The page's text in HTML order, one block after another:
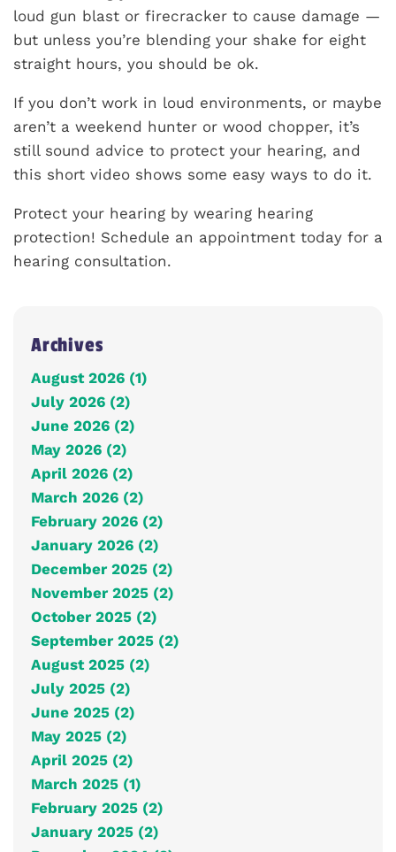
loud gun blast or firecracker to cause damage —
but unless you’re blending your shake for eight
straight hours, you should be ok.
If you don’t work in loud environments, or maybe
aren’t a weekend hunter or wood chopper, it’s
still sound advice to protect your hearing, and
this short video shows some easy ways to do it.
Protect your hearing by wearing hearing
protection! Schedule an appointment today for a
hearing consultation.
Archives
August 2026 (1)
July 2026 (2)
June 2026 (2)
May 2026 (2)
April 2026 (2)
March 2026 (2)
February 2026 (2)
January 2026 (2)
December 2025 (2)
November 2025 (2)
October 2025 (2)
September 2025 (2)
August 2025 (2)
July 2025 (2)
June 2025 (2)
May 2025 (2)
April 2025 (2)
March 2025 (1)
February 2025 (2)
January 2025 (2)